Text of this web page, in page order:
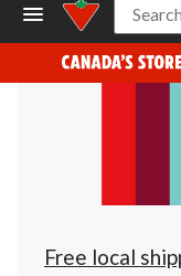
Search
Free local